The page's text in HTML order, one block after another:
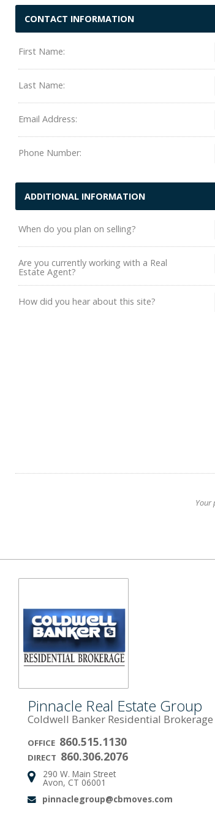
CONTACT INFORMATION
First Name:
Last Name:
Email Address:
Phone Number:
ADDITIONAL INFORMATION
When do you plan on selling?
Are you currently working with a Real
Estate Agent?
How did you hear about this site?
Your
Pinnacle Real Estate Group
Coldwell Banker Residential Brokerage
OFFICE 860.515.1130
DIRECT 860.306.2076
Address:
290 W. Main Street
Avon, CT 06001
Email:
pinnaclegroup@cbmoves.com